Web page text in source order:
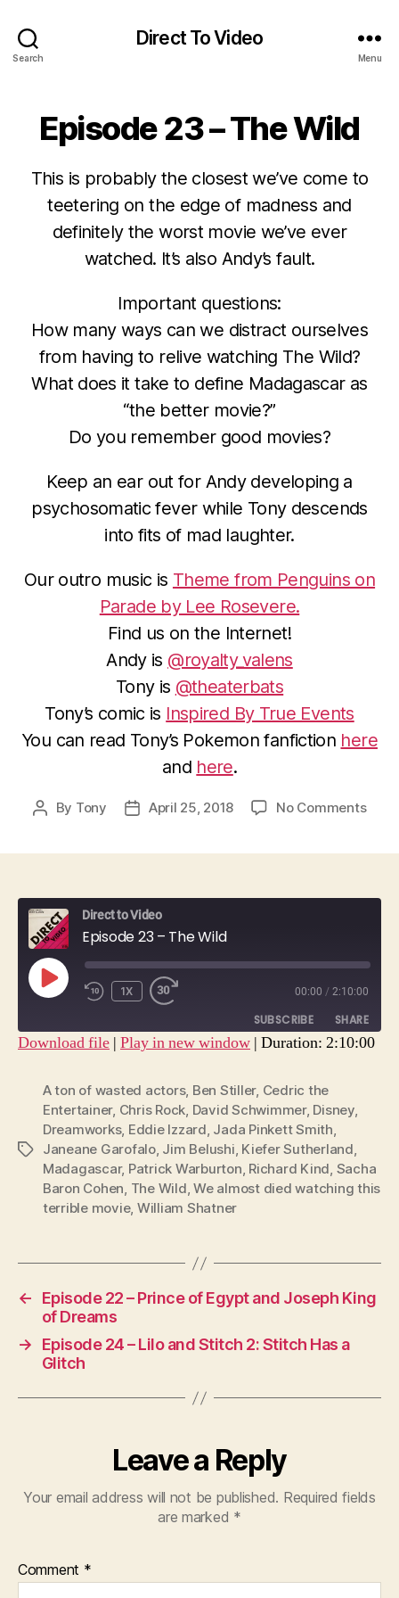
Search
Direct To Video
Menu
Episode 23 – The Wild
This is probably the closest we’ve come to
teetering on the edge of madness and
definitely the worst movie we’ve ever
watched. It’s also Andy’s fault.
Important questions:
How many ways can we distract ourselves
from having to relive watching The Wild?
What does it take to define Madagascar as
“the better movie?”
Do you remember good movies?
Keep an ear out for Andy developing a
psychosomatic fever while Tony descends
into fits of mad laughter.
Our outro music is Theme from Penguins on
Parade by Lee Rosevere.
Find us on the Internet!
Andy is @royalty_valens
Tony is @theaterbats
Tony’s comic is Inspired By True Events
You can read Tony’s Pokemon fanfiction here
and here.
Post
By Tony
PostApril 25, 2018 No Commentson
Wild
Direct to Video
Episode 23 – The Wild
PLAY
EPISODE
1X 00:00 / 2:10:00
SUBSCRIBE SHARE
RSS FEED
LINK
EMBED
Download file | Play in new window | Duration: 2:10:00
Tags
A ton of wasted actors, Ben Stiller, Cedric the
Entertainer, Chris Rock, David Schwimmer, Disney,
Dreamworks, Eddie Izzard, Jada Pinkett Smith,
Janeane Garofalo, Jim Belushi, Kiefer Sutherland,
Madagascar, Patrick Warburton, Richard Kind, Sacha
Baron Cohen, The Wild,We almost died watching this
terrible movie, William Shatner
←
Episode 22 – Prince of Egypt and Joseph King
of Dreams
→
Episode 24 – Lilo and Stitch 2: Stitch Has a
Glitch
Leave a Reply
Your email address will not be published. Required fields
are marked *
Comment *